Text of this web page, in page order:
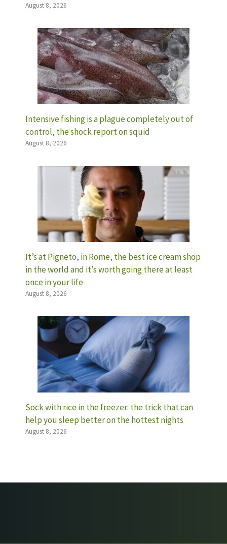
August 8, 2026
Intensive fishing is a plague completely out of
control, the shock report on squid
August 8, 2026
It’s at Pigneto, in Rome, the best ice cream shop
in the world and it’s worth going there at least
once in your life
August 8, 2026
Sock with rice in the freezer: the trick that can
help you sleep better on the hottest nights
August 8, 2026